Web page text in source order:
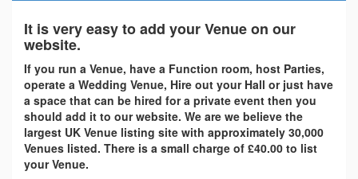
It is very easy to add your Venue on our
website.
If you run a Venue, have a Function room, host Parties,
operate a Wedding Venue, Hire out your Hall or just have
a space that can be hired for a private event then you
should add it to our website. We are we believe the
largest UK Venue listing site with approximately 30,000
Venues listed. There is a small charge of £40.00 to list
your Venue.